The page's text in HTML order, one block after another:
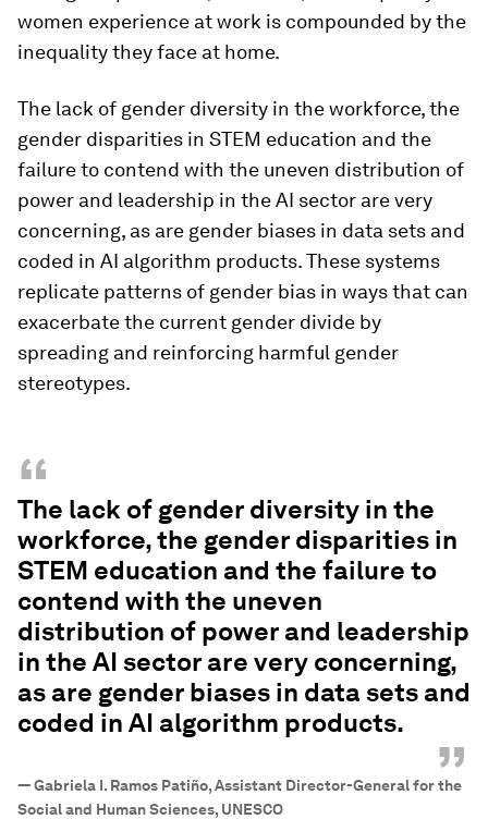
women experience at work is compounded by the
inequality they face at home.
The lack of gender diversity in the workforce, the
gender disparities in STEM education and the
failure to contend with the uneven distribution of
power and leadership in the AI sector are very
concerning, as are gender biases in data sets and
coded in AI algorithm products. These systems
replicate patterns of gender bias in ways that can
exacerbate the current gender divide by
spreading and reinforcing harmful gender
stereotypes.
“
The lack of gender diversity in the
workforce, the gender disparities in
STEM education and the failure to
contend with the uneven
distribution of power and leadership
in the AI sector are very concerning,
as are gender biases in data sets and
coded in AI algorithm products.
”
—Gabriela I. Ramos Patiño, Assistant Director-General for the
Social and Human Sciences, UNESCO